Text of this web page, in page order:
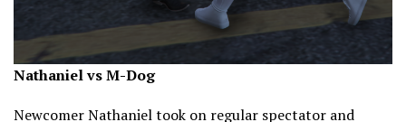
Nathaniel vs M-Dog
Newcomer Nathaniel took on regular spectator and